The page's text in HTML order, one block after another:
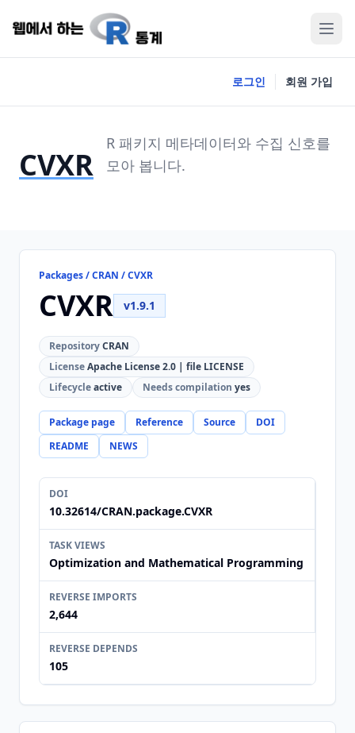
로그인 회원 가입
CVXR
R 패키지 메타데이터와 수집 신호를
모아 봅니다.
Packages / CRAN / CVXR
CVXR v1.9.1
RepositoryCRAN
LicenseApache License 2.0 | file LICENSE
Lifecycleactive Needs compilation yes
Package page Reference Source
DOI
README
NEWS
DOI
10.32614/CRAN.package.CVXR
TASK VIEWS
Optimization and Mathematical Programming
REVERSE IMPORTS
2,644
REVERSE DEPENDS
105